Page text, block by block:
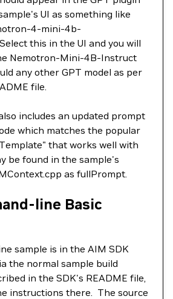
UI as something like
4-mini-4b-
this in the UI and you will
Nemotron-Mini-4B-Instruct
any other GPT model as per
file.
includes an updated prompt
which matches the popular
that works well with
be found in the sample's
as fullPrompt.
line Basic
sample is in the AIM SDK
the normal sample build
in the SDK's README file,
instructions there. The source